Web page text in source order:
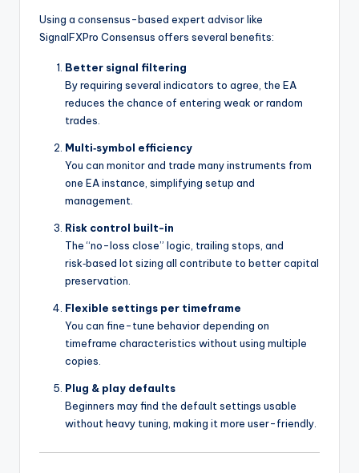
Using a consensus-based expert advisor like
SignalFXPro Consensus offers several benefits:
Better signal filtering
By requiring several indicators to agree, the EA
reduces the chance of entering weak or random
trades.
Multi‑symbol efficiency
You can monitor and trade many instruments from
one EA instance, simplifying setup and
management.
Risk control built-in
The “no-loss close” logic, trailing stops, and
risk‑based lot sizing all contribute to better capital
preservation.
Flexible settings per timeframe
You can fine-tune behavior depending on
timeframe characteristics without using multiple
copies.
Plug & play defaults
Beginners may find the default settings usable
without heavy tuning, making it more user-friendly.